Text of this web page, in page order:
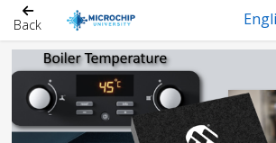
Back